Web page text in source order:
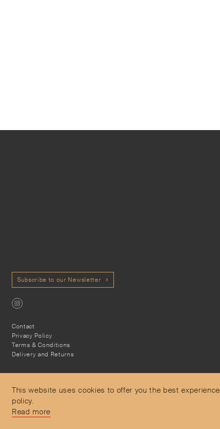
This website uses cookies to offer you the best
policy.
Read more
Subscribe to our Newsletter
Contact
Privacy Policy
Terms & Conditions
Delivery and Returns
Secure Payments
Free and express delivery and returns